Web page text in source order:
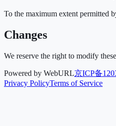
To the maximum extent permitted
Changes
We reserve the right to modify
Powered by WebURL京ICP备
Privacy PolicyTerms of Service